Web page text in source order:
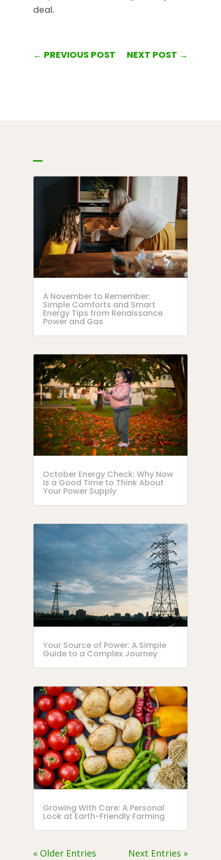
deal.
← PREVIOUS POST NEXT POST →
A November to Remember:
Simple Comforts and Smart
Energy Tips from Renaissance
Power and Gas
October Energy Check: Why Now
Is a Good Time to Think About
Your Power Supply
Your Source of Power: A Simple
Guide to a Complex Journey
Growing With Care: A Personal
Look at Earth-Friendly Farming
« Older Entries Next Entries »